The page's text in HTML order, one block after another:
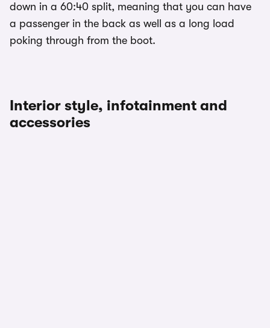
down in a 60:40 split, meaning that you can have
a passenger in the back as well as a long load
poking through from the boot.
Interior style, infotainment and
accessories